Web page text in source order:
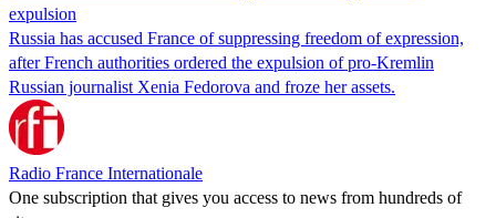
expulsion
Russia has accused France of suppressing freedom of expression,
after French authorities ordered the expulsion of pro-Kremlin
Russian journalist Xenia Fedorova and froze her assets.
Radio France Internationale
One subscription that gives you access to news from hundreds of